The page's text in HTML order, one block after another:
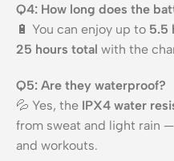
Q4: How long does the
🔋 You can enjoy up to 5.5
25 hours total with the
Q5: Are they waterproof?
💦 Yes, the IPX4 water
from sweat and light rain
and workouts.